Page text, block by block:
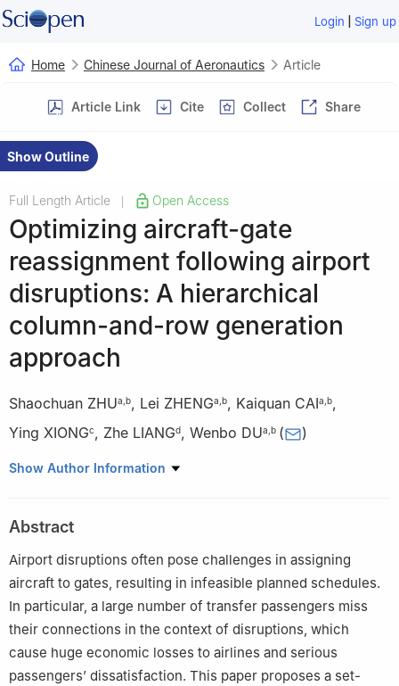
Login | Sign up
Home Chinese Journal of Aeronautics Article
Article Link Cite Collect Share
Show Outline
Full Length Article Open Access
Optimizing aircraft-gate
reassignment following airport
disruptions: A hierarchical
column-and-row generation
approach
Shaochuan ZHUa b, Lei ZHENGa b, Kaiquan CAIa b,
Ying XIONGc, Zhe LIANGd, Wenbo DUa b ( )
a School of Electronics and Information Engineering, Beihang
c Beijing Capital International Airport Co. Ltd., Beijing 100621,
China
School of Economics and Management, Tongji University,
Shanghai 200092, China
Peer review under responsibility of Editorial Committee of CJA
Show Author Information
Abstract
Airport disruptions often pose challenges in assigning
aircraft to gates, resulting in infeasible planned schedules.
In particular, a large number of transfer passengers miss
their connections in the context of disruptions, which
cause huge economic losses to airlines and serious
passengers’ dissatisfaction. This paper proposes a set-